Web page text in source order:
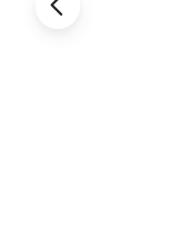
secretary chair,